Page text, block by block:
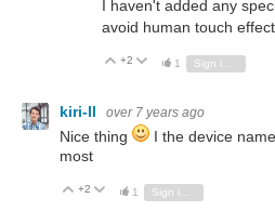
I haven't added any
avoid human touch effect.
Vote Up
+2 Vote Down
1
kiri-ll over 7 years ago
Nice thing
I the device
most
Vote Up
+2 Vote Down
1 Sign in to reply